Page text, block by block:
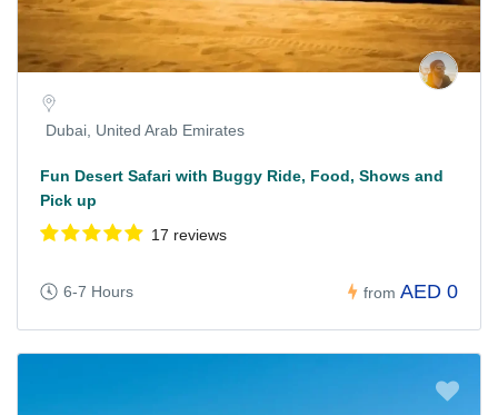
Dubai, United Arab Emirates
Fun Desert Safari with Buggy Ride, Food, Shows and
Pick up
17 reviews
6-7 Hours from AED 0